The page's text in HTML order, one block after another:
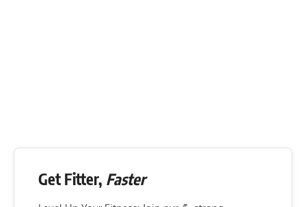
Get Fitter, Faster